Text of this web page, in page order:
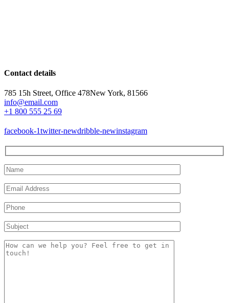
Contact details
785 15h Street, Office 478New York, 81566
info@email.com
+1 800 555 25 69
facebook-1twitter-newdribble-newinstagram